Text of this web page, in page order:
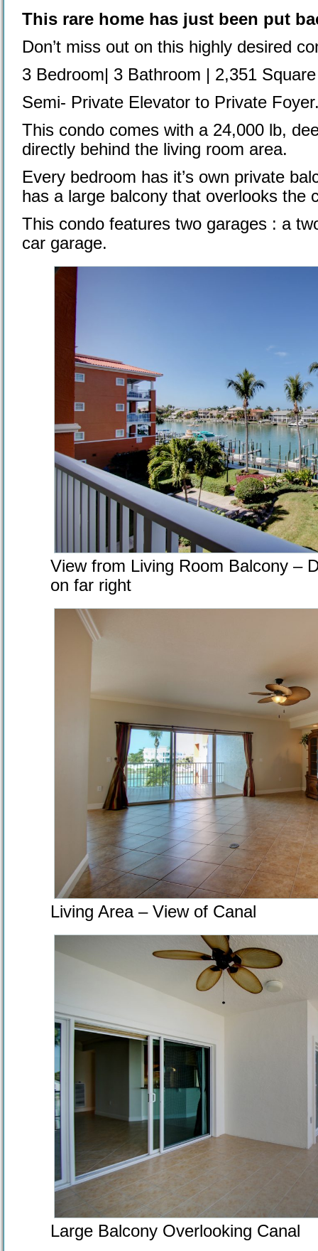
This rare home has just been put
Don’t miss out on this highly desired
3 Bedroom| 3 Bathroom | 2,351
Semi- Private Elevator to Private
This condo comes with a 24,000 lb,
directly behind the living room area.
Every bedroom has it’s own private
has a large balcony that overlooks the
This condo features two garages : a
car garage.
View from Living Room Balcony –
on far right
Living Area – View of Canal
Large Balcony Overlooking Canal